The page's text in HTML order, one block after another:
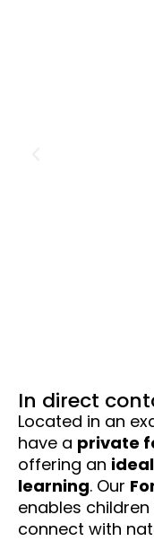
In direct
Located in an
have a private
offering an
learning. Our
enables
connect with